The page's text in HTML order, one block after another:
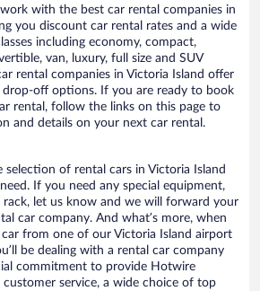
with the best car rental companies in
you discount car rental rates and a wide
including economy, compact,
van, luxury, full size and SUV
rental companies in Victoria Island offer
off options. If you are ready to book
rental, follow the links on this page to
and details on your next car rental.
selection of rental cars in Victoria Island
If you need any special equipment,
rack, let us know and we will forward your
car company. And what’s more, when
from one of our Victoria Island airport
be dealing with a rental car company
commitment to provide Hotwire
service, a wide choice of top